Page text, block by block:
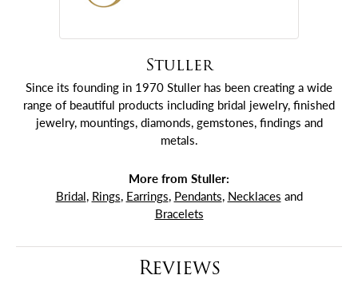
Stuller
Since its founding in 1970 Stuller has been creating a wide
range of beautiful products including bridal jewelry, finished
jewelry, mountings, diamonds, gemstones, findings and
metals.
More from Stuller:
Bridal, Rings, Earrings, Pendants, Necklaces and
Bracelets
Reviews